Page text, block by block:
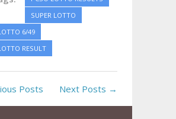
SUPER LOTTO
6/49
RESULT
Posts Next Posts →